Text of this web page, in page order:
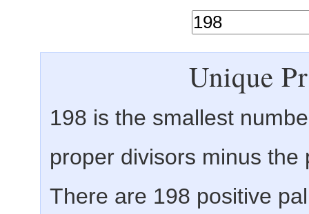
Unique
198 is the smallest
proper divisors minus
There are 198 positive